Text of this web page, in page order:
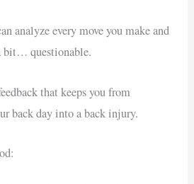
analyze every move you make and
bit… questionable.
that keeps you from
back day into a back injury.